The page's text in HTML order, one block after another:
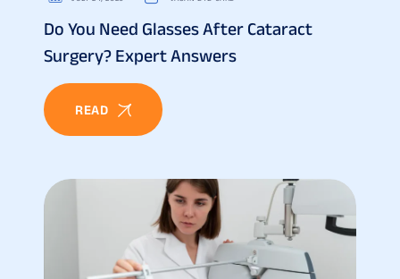
Do You Need Glasses After Cataract
Surgery? Expert Answers
READ